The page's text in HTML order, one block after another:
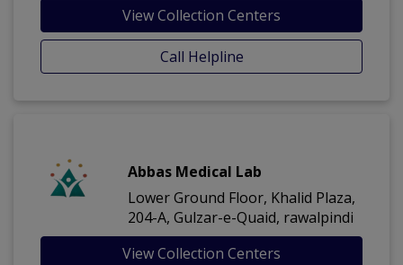
View Collection Centers
Call Helpline
Abbas Medical Lab
Lower Ground Floor, Khalid Plaza,
204-A, Gulzar-e-Quaid, rawalpindi
View Collection Centers